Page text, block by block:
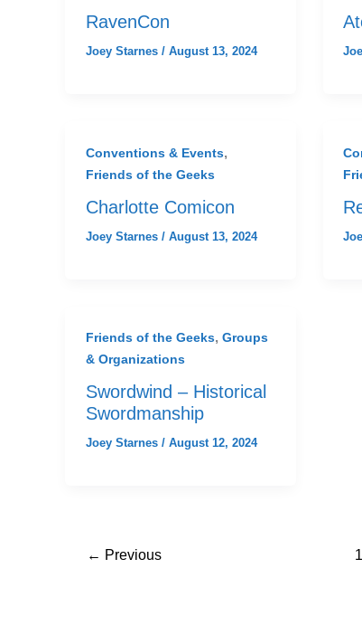
RavenCon
Joey Starnes / August 13, 2024
Conventions & Events,
Friends of the Geeks
Charlotte Comicon
Joey Starnes / August 13, 2024
Friends of the Geeks, Groups
& Organizations
Swordwind – Historical
Swordmanship
Joey Starnes / August 12, 2024
← Previous 1